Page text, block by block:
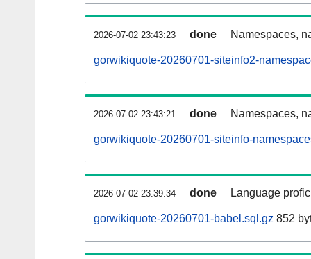
2026-07-02 23:43:23 done Namespaces,
gorwikiquote-20260701-siteinfo2-
2026-07-02 23:43:21 done Namespaces,
gorwikiquote-20260701-siteinfo-
2026-07-02 23:39:34 done Language
gorwikiquote-20260701-babel.sql.gz 852